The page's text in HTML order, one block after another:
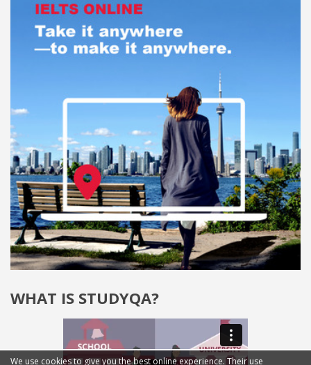
WHAT IS STUDYQA?
We use cookies to give you the best online experience. Their use